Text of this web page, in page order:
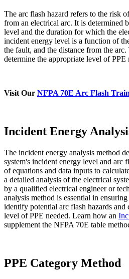
The arc flash hazard refers to the risk
from an electrical arc. It is determined
level and the duration for which the
incident energy level is a function of
the fault, and the distance from the arc.
determine the appropriate level of PPE
Visit Our NFPA 70E Arc Flash
Incident Energy
The incident energy analysis method
system's incident energy level and arc
of equations and data inputs to
a detailed analysis of the electrical
by a qualified electrical engineer or
analysis method is essential in
identify potential arc flash hazards and
level of PPE needed. Learn how an
supplement the NFPA 70E table
PPE Category Method